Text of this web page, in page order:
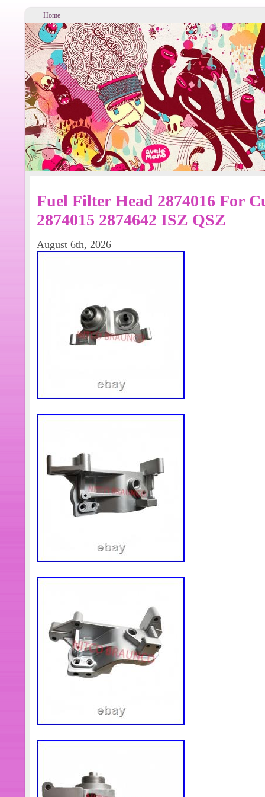
Home
Fuel Filter Head 2874016 For
2874015 2874642 ISZ QSZ
August 6th, 2026